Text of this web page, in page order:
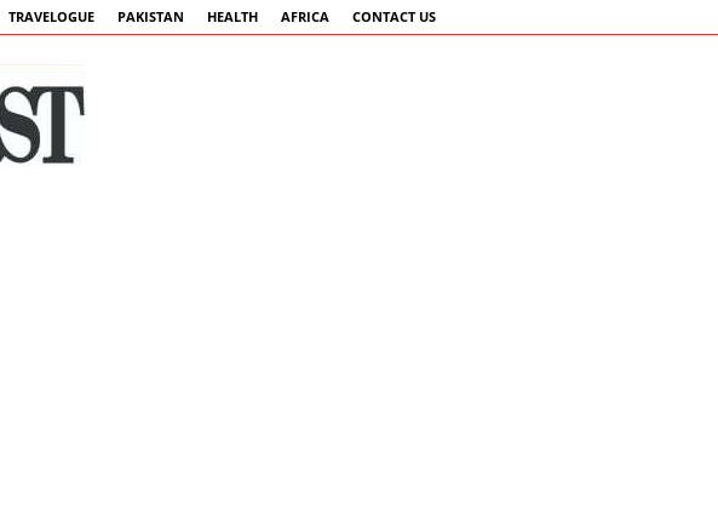
TRAVELOGUE PAKISTAN HEALTH AFRICA CONTACT US